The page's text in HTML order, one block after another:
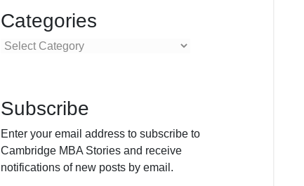
Categories
Categories
Subscribe
Enter your email address to subscribe to
Cambridge MBA Stories and receive
notifications of new posts by email.